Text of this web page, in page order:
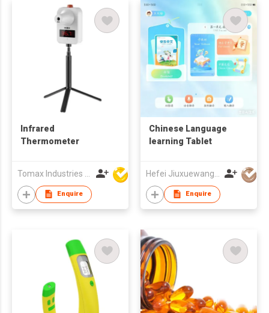
Infrared
Thermometer
Enquire
Chinese Language
learning Tablet
Enquire